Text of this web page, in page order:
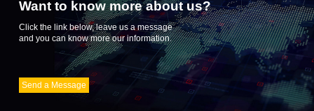
Want to know more about us?
Click the link below, leave us a message
and you can know more our information.
Send a Message